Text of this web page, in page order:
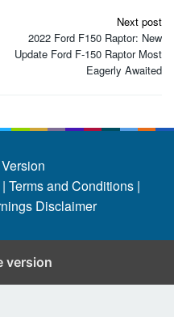
Next post
2022 Ford F150 Raptor: New
Update Ford F-150 Raptor Most
Eagerly Awaited
Terms and Conditions |
Disclaimer
version